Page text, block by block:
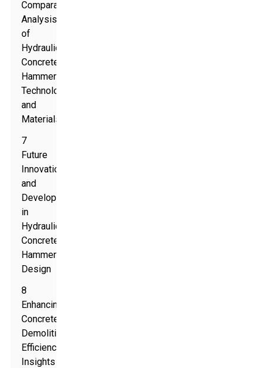
Comparative
Analysis
of
Hydraulic
Concrete
Hammer
Technologies
and
Materials
7
Future
Innovations
and
Developments
in
Hydraulic
Concrete
Hammer
Design
8
Enhancing
Concrete
Demolition
Efficiency:
Insights